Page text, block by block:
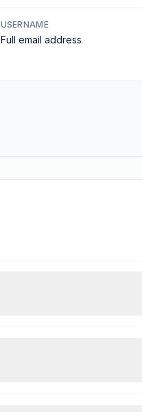
USERNAME
Full email address